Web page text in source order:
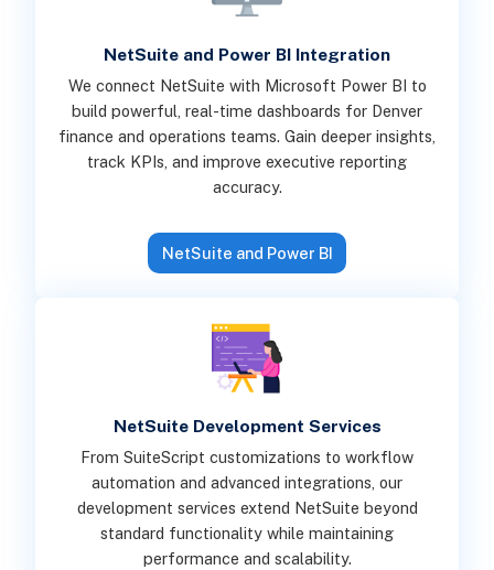
NetSuite and Power BI Integration
We connect NetSuite with Microsoft Power BI to
build powerful, real-time dashboards for Denver
finance and operations teams. Gain deeper insights,
track KPIs, and improve executive reporting
accuracy.
NetSuite and Power BI
NetSuite Development Services
From SuiteScript customizations to workflow
automation and advanced integrations, our
development services extend NetSuite beyond
standard functionality while maintaining
performance and scalability.